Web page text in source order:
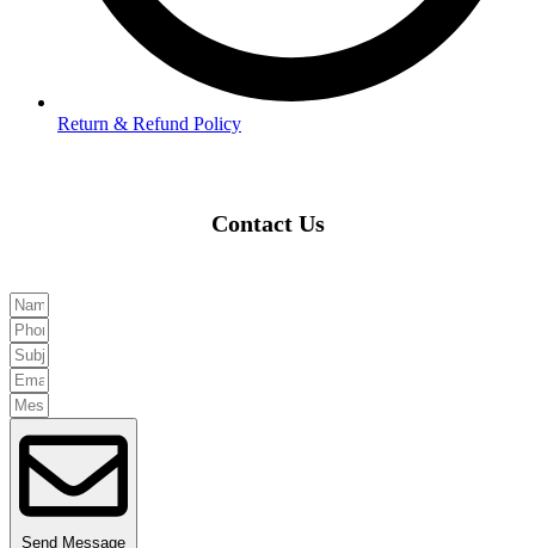
Return & Refund Policy
Contact Us
Send Message